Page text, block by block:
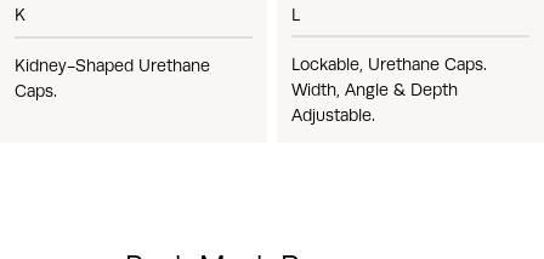
K
Kidney-Shaped Urethane
Caps.
L
Lockable, Urethane Caps.
Width, Angle & Depth
Adjustable.